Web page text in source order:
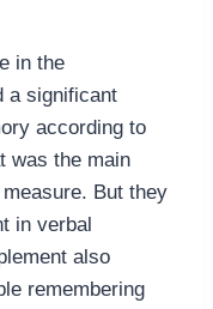
in the
a significant
according to
was the main
But they
in verbal
also
remembering